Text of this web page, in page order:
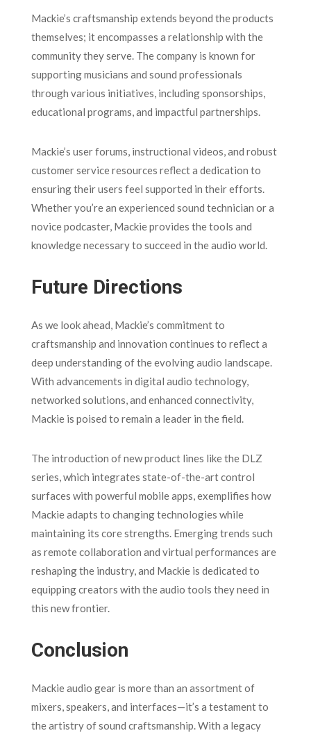
Mackie’s craftsmanship extends beyond the products
themselves; it encompasses a relationship with the
community they serve. The company is known for
supporting musicians and sound professionals
through various initiatives, including sponsorships,
educational programs, and impactful partnerships.
Mackie’s user forums, instructional videos, and robust
customer service resources reflect a dedication to
ensuring their users feel supported in their efforts.
Whether you’re an experienced sound technician or a
novice podcaster, Mackie provides the tools and
knowledge necessary to succeed in the audio world.
Future Directions
As we look ahead, Mackie’s commitment to
craftsmanship and innovation continues to reflect a
deep understanding of the evolving audio landscape.
With advancements in digital audio technology,
networked solutions, and enhanced connectivity,
Mackie is poised to remain a leader in the field.
The introduction of new product lines like the DLZ
series, which integrates state-of-the-art control
surfaces with powerful mobile apps, exemplifies how
Mackie adapts to changing technologies while
maintaining its core strengths. Emerging trends such
as remote collaboration and virtual performances are
reshaping the industry, and Mackie is dedicated to
equipping creators with the audio tools they need in
this new frontier.
Conclusion
Mackie audio gear is more than an assortment of
mixers, speakers, and interfaces—it’s a testament to
the artistry of sound craftsmanship. With a legacy